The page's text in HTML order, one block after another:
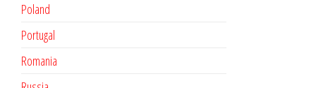
Poland
Portugal
Romania